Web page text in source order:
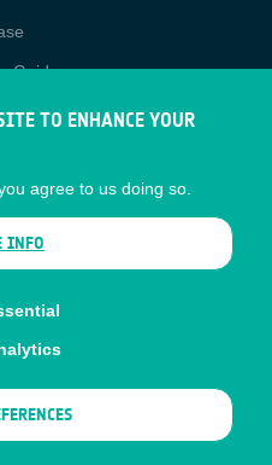
Guide
TO ENHANCE YOUR
agree to us doing so.
INFO